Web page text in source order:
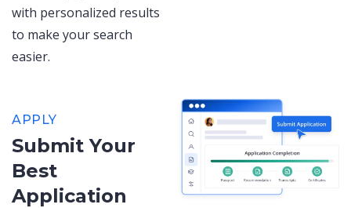
with personalized results
to make your search
easier.
APPLY
Submit Your
Best
Application